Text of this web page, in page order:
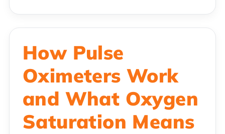
How Pulse
Oximeters Work
and What Oxygen
Saturation Means